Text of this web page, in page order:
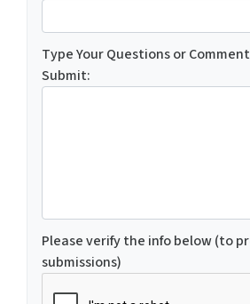
Type Your Questions or
Submit:
Please verify the info below (to
submissions)